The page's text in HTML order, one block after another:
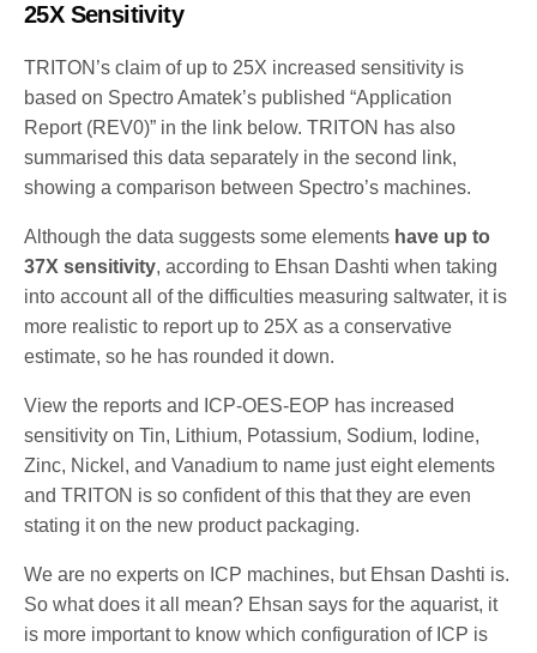
25X Sensitivity
TRITON’s claim of up to 25X increased sensitivity is
based on Spectro Amatek’s published “Application
Report (REV0)” in the link below. TRITON has also
summarised this data separately in the second link,
showing a comparison between Spectro’s machines.
Although the data suggests some elements have up to
37X sensitivity, according to Ehsan Dashti when taking
into account all of the difficulties measuring saltwater, it is
more realistic to report up to 25X as a conservative
estimate, so he has rounded it down.
View the reports and ICP-OES-EOP has increased
sensitivity on Tin, Lithium, Potassium, Sodium, Iodine,
Zinc, Nickel, and Vanadium to name just eight elements
and TRITON is so confident of this that they are even
stating it on the new product packaging.
We are no experts on ICP machines, but Ehsan Dashti is.
So what does it all mean? Ehsan says for the aquarist, it
is more important to know which configuration of ICP is